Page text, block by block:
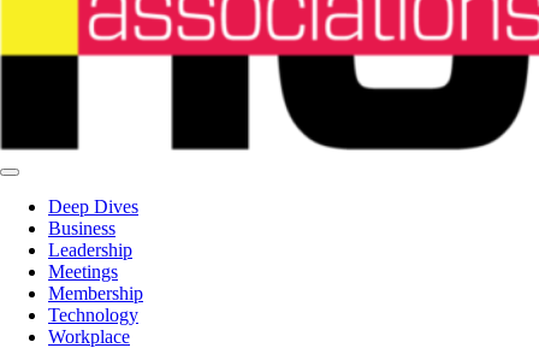
Deep Dives
Business
Leadership
Meetings
Membership
Technology
Workplace